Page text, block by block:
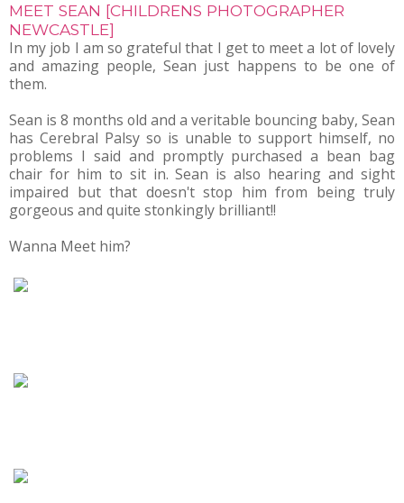
MEET SEAN [CHILDRENS PHOTOGRAPHER
NEWCASTLE]
In my job I am so grateful that I get to meet a lot of lovely
and amazing people, Sean just happens to be one of
them.
Sean is 8 months old and a veritable bouncing baby, Sean
has Cerebral Palsy so is unable to support himself, no
problems I said and promptly purchased a bean bag
chair for him to sit in. Sean is also hearing and sight
impaired but that doesn't stop him from being truly
gorgeous and quite stonkingly brilliant!!
Wanna Meet him?